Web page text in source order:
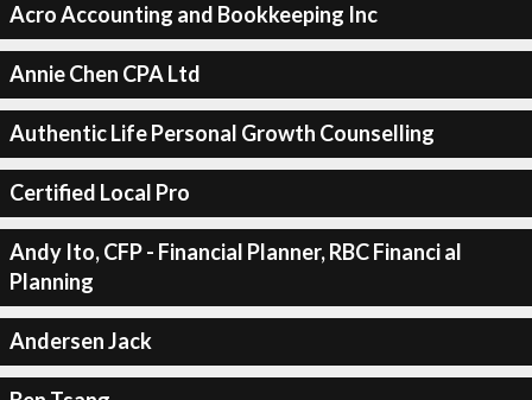
Acro Accounting and Bookkeeping Inc
Annie Chen CPA Ltd
Authentic Life Personal Growth Counselling
Certified Local Pro
Andy Ito, CFP - Financial Planner, RBC Financi al
Planning
Andersen Jack